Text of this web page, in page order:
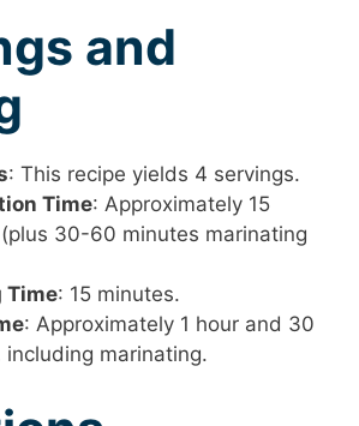
and
: This recipe yields 4 servings.
Time: Approximately 15
30-60 minutes marinating
Time: 15 minutes.
: Approximately 1 hour and 30
including marinating.